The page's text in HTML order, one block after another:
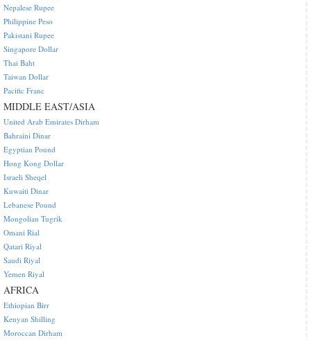
Nepalese Rupee
Philippine Peso
Pakistani Rupee
Singapore Dollar
Thai Baht
Taiwan Dollar
Pacific Franc
MIDDLE EAST/ASIA
United Arab Emirates Dirham
Bahraini Dinar
Egyptian Pound
Hong Kong Dollar
Israeli Sheqel
Kuwaiti Dinar
Lebanese Pound
Mongolian Tugrik
Omani Rial
Qatari Riyal
Saudi Riyal
Yemen Riyal
AFRICA
Ethiopian Birr
Kenyan Shilling
Moroccan Dirham